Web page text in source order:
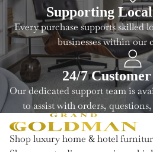
Supporting Local
Every purchase supports skilled
businesses within our
24/7
Our dedicated support team is
to assist with orders,
Shop luxury home & hotel